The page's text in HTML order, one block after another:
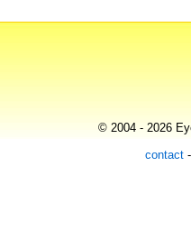
© 2004 - 2026
contact